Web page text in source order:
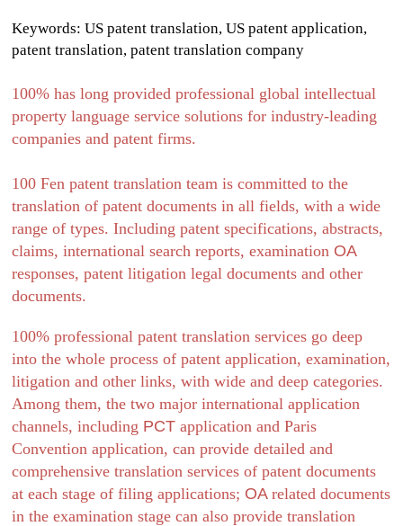
Keywords: US patent translation, US patent application,
patent translation, patent translation company
100% has long provided professional global intellectual
property language service solutions for industry-leading
companies and patent firms.
100 Fen patent translation team is committed to the
translation of patent documents in all fields, with a wide
range of types. Including patent specifications, abstracts,
claims, international search reports, examination OA
responses, patent litigation legal documents and other
documents.
100% professional patent translation services go deep
into the whole process of patent application, examination,
litigation and other links, with wide and deep categories.
Among them, the two major international application
channels, including PCT application and Paris
Convention application, can provide detailed and
comprehensive translation services of patent documents
at each stage of filing applications; OA related documents
in the examination stage can also provide translation